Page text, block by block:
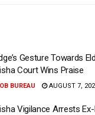
Gesture Towards
Court Wins Praise
OB BUREAU AUGUST 7,
Vigilance Arrests